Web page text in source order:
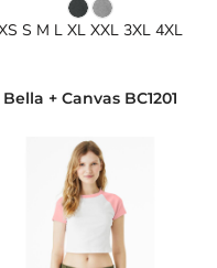
S M L XL XXL 3XL 4XL
Bella + Canvas BC1201